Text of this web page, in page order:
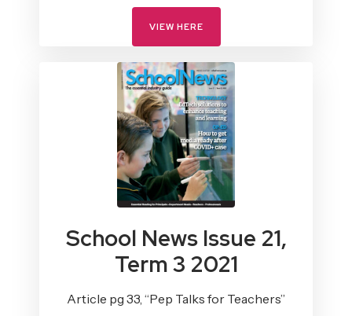
VIEW HERE
School News Issue 21,
Term 3 2021
Article pg 33, “Pep Talks for Teachers”